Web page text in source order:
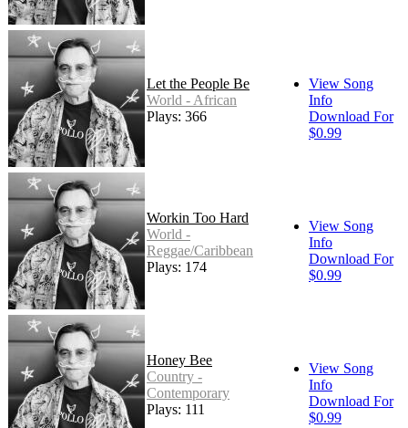
Let the People Be
World - African
Plays: 366
View Song
Info
Download For
$0.99
Workin Too Hard
World -
Reggae/Caribbean
Plays: 174
View Song
Info
Download For
$0.99
Honey Bee
Country -
Contemporary
Plays: 111
View Song
Info
Download For
$0.99